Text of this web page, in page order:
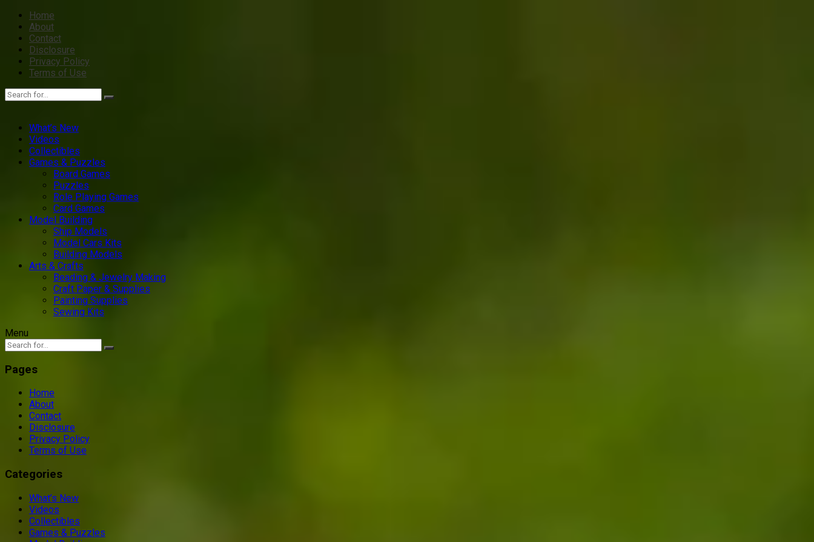
Home
About
Contact
Disclosure
Privacy Policy
Terms of Use
What’s New
Videos
Collectibles
Games & Puzzles
Board Games
Puzzles
Role Playing Games
Card Games
Model Building
Ship Models
Model Cars Kits
Building Models
Arts & Crafts
Beading & Jewelry Making
Craft Paper & Supplies
Painting Supplies
Sewing Kits
Menu
Pages
Home
About
Contact
Disclosure
Privacy Policy
Terms of Use
Categories
What’s New
Videos
Collectibles
Games & Puzzles